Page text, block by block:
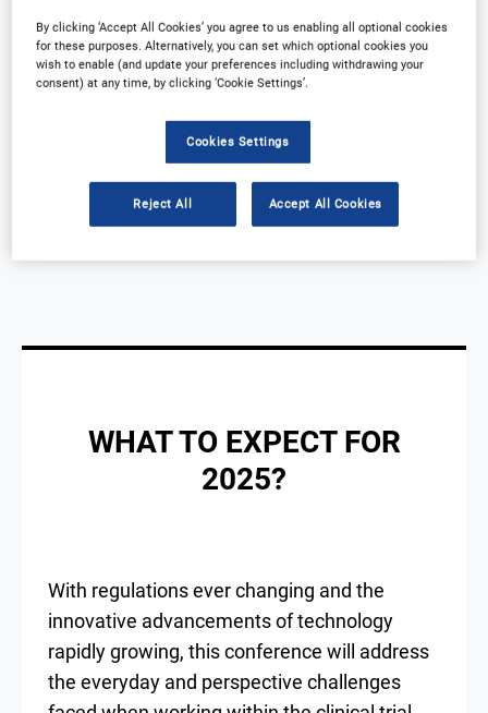
focus on collaboration, advancing clinical
development and concentrating on clinical
WHAT TO EXPECT FOR
2025?
With regulations ever changing and the
innovative advancements of technology
rapidly growing, this conference will address
the everyday and perspective challenges
By clicking ‘Accept All Cookies’ you agree to us enabling all optional cookies
for these purposes. Alternatively, you can set which optional cookies you
wish to enable (and update your preferences including withdrawing your
consent) at any time, by clicking ‘Cookie Settings’.
Cookies Settings
Reject All Accept All Cookies